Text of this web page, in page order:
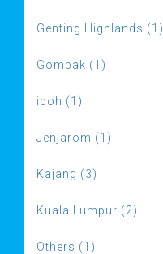
Genting Highlands (1)
Gombak (1)
ipoh (1)
Jenjarom (1)
Kajang (3)
Kuala Lumpur (2)
Others (1)